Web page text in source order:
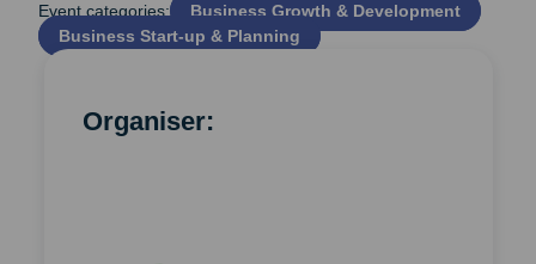
Event categories:
Business Growth & Development
Business Start‑up & Planning
Organiser: